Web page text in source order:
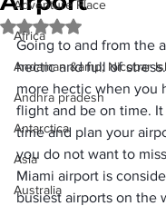
Adventure Place
Africa
Andaman &amp; Nicobar
Andhra pradesh
Antarctica
Asia
Australia
Rated NaN out of 5
Going to and from the
hectic and full of
more hectic when you
flight and be on time.
time and plan your
you do not want to
Miami airport is
busiest airports on the